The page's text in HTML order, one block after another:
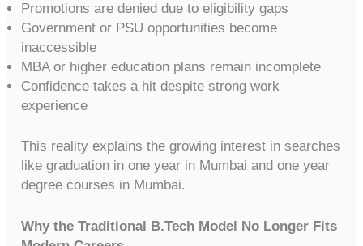
Promotions are denied due to eligibility gaps
Government or PSU opportunities become
inaccessible
MBA or higher education plans remain incomplete
Confidence takes a hit despite strong work
experience
This reality explains the growing interest in searches
like graduation in one year in Mumbai and one year
degree courses in Mumbai.
Why the Traditional B.Tech Model No Longer Fits